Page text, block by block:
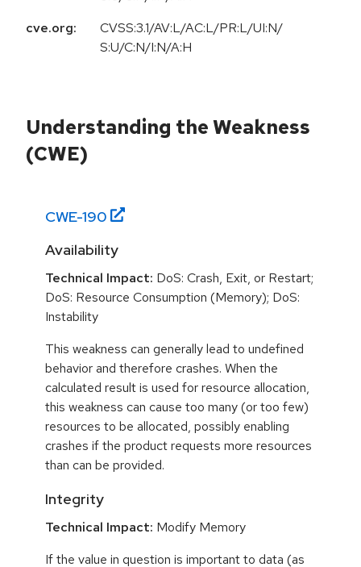
cve.org:
CVSS:3.1/AV:L/AC:L/PR:L/UI:N/
S:U/C:N/I:N/A:H
Understanding the Weakness
(CWE)
CWE-190
Availability
Technical Impact: DoS: Crash, Exit, or Restart;
DoS: Resource Consumption (Memory); DoS:
Instability
This weakness can generally lead to undefined
behavior and therefore crashes. When the
calculated result is used for resource allocation,
this weakness can cause too many (or too few)
resources to be allocated, possibly enabling
crashes if the product requests more resources
than can be provided.
Integrity
Technical Impact: Modify Memory
If the value in question is important to data (as